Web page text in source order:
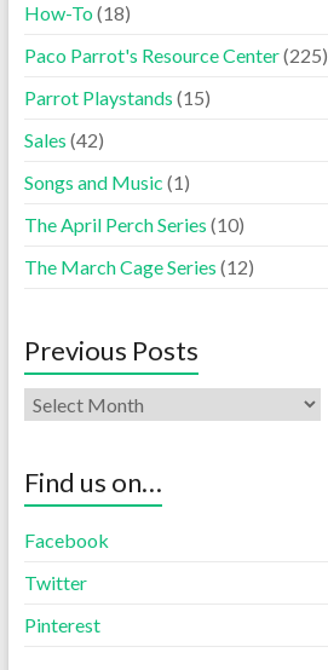
How-To(18)
Paco Parrot's Resource Center(225)
Parrot Playstands (15)
Sales (42)
Songs and Music (1)
The April Perch Series (10)
The March Cage Series (12)
Previous Posts
Find us on…
Facebook
Twitter
Pinterest